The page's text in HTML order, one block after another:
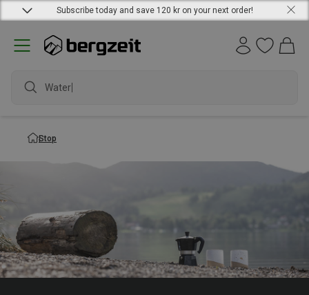
Subscribe today and save 120 kr on your next order!
Waterpr
Stop